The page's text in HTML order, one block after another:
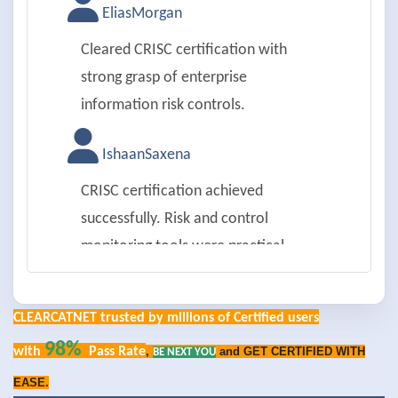
EliasMorgan
Cleared CRISC certification with
strong grasp of enterprise
information risk controls.
IshaanSaxena
CRISC certification achieved
successfully. Risk and control
monitoring tools were practical.
Internal audit coordination was
CLEARCATNET trusted by millions of Certified users
with 98% Pass Rate, BE NEXT YOU and GET CERTIFIED WITH
EASE.